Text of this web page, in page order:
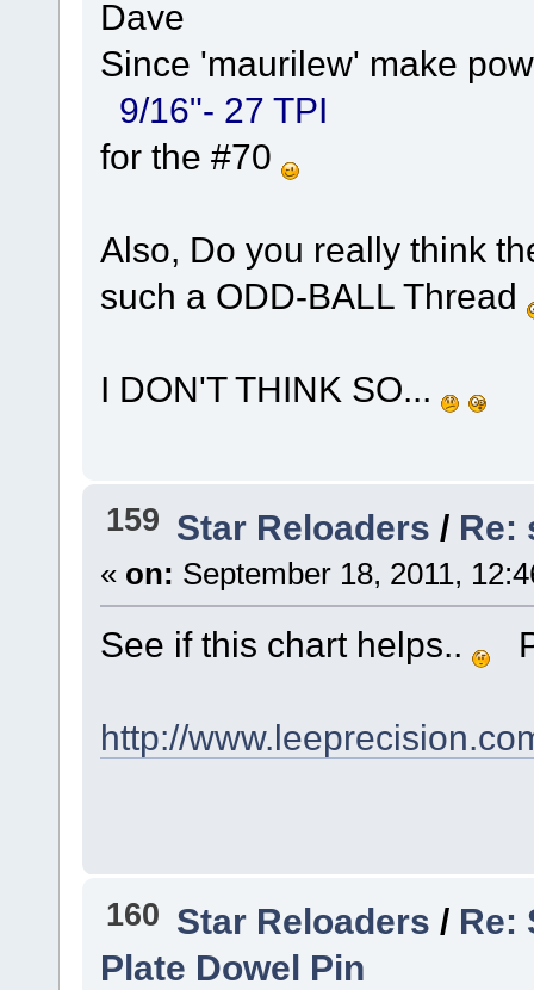
Dave
Since 'maurilew' make
9/16"- 27 TPI
for the #70
Also, Do you really think
such a ODD-BALL Thread
I DON'T THINK SO...
159 Star Reloaders / Re:
« on: September 18, 2011,
See if this chart helps..
http://
160 Star Reloaders / Re:
Plate Dowel Pin